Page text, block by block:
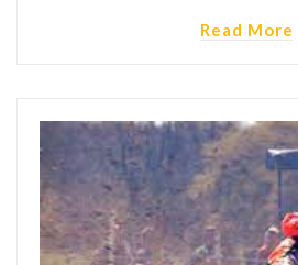
Read More